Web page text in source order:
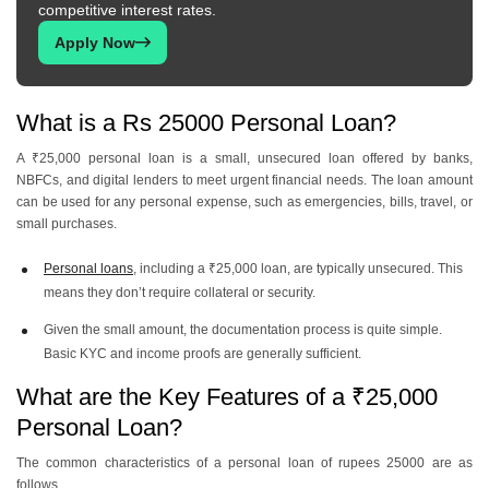
competitive interest rates.
Apply Now
What is a Rs 25000 Personal Loan?
A ₹25,000 personal loan is a small, unsecured loan offered by banks,
NBFCs, and digital lenders to meet urgent financial needs. The loan amount
can be used for any personal expense, such as emergencies, bills, travel, or
small purchases.
Personal loans, including a ₹25,000 loan, are typically unsecured. This
means they don’t require collateral or security.
Given the small amount, the documentation process is quite simple.
Basic KYC and income proofs are generally sufficient.
What are the Key Features of a ₹25,000
Personal Loan?
The common characteristics of a personal loan of rupees 25000 are as
follows.